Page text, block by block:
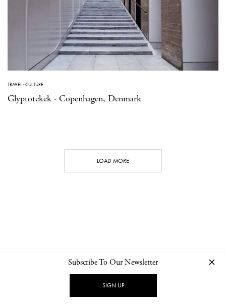
TRAVEL·CULTURE
Glyptotekek · Copenhagen, Denmark
LOAD MORE
NEWSLETTER PRIVACY POLICY
Subscribe To Our Newsletter
SIGN UP